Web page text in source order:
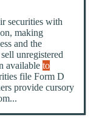
securities with
making
and the
unregistered
availableto
file Form D
provide cursory